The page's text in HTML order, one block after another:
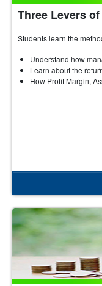
Three Levers
Students learn the
Understand how
Learn about the
How Profit Margin,